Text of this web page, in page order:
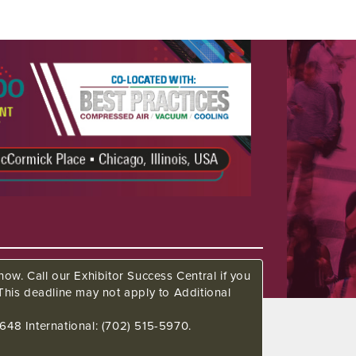
Call our Exhibitor Success Central if you
deadline may not apply to Additional
International: (702) 515-5970.